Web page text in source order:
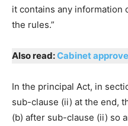
it contains any information
the rules.”
Also read:Cabinet
In the principal Act, in
sub-clause (ii) at the end,
(b) after sub-clause (ii) so